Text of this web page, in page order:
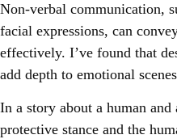
Non-verbal communication,
facial expressions, can
effectively. I’ve found that
add depth to emotional
In a story about a human
protective stance and the